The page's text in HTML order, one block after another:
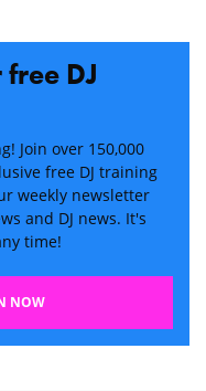
DJ
Join over 150,000
free DJ training
weekly newsletter
and DJ news. It's
time!
NOW